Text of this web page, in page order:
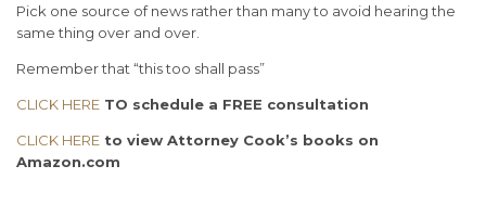
Pick one source of news rather than many to avoid hearing the
same thing over and over.
Remember that “this too shall pass”
CLICK HERE TO schedule a FREE consultation
CLICK HERE to view Attorney Cook’s books on
Amazon.com